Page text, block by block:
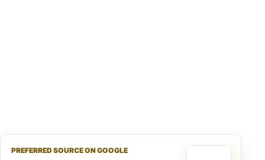
PREFERRED SOURCE ON GOOGLE